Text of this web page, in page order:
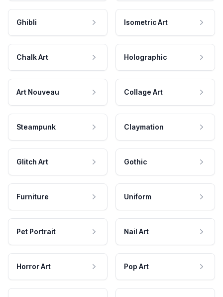
Ghibli Isometric Art
Chalk Art Holographic
Art Nouveau Collage Art
Steampunk Claymation
Glitch Art Gothic
Furniture Uniform
Pet Portrait Nail Art
Horror Art Pop Art